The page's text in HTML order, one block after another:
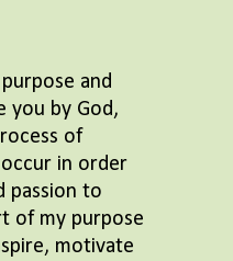
and
you by God,
of
in order
passion to
of my purpose
motivate